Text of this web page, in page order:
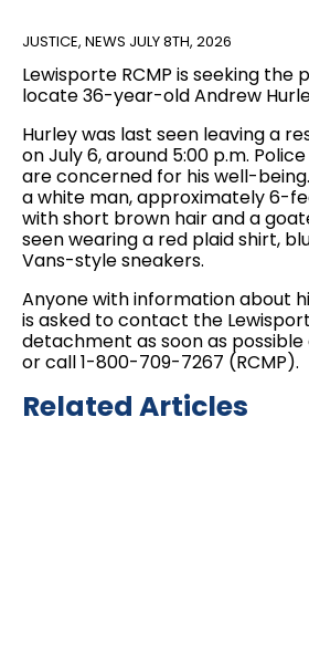
JUSTICE, NEWS JULY 8TH, 2026
Lewisporte RCMP is seeking the
locate 36-year-old Andrew
Hurley was last seen leaving a
on July 6, around 5:00 p.m.
are concerned for his well-
a white man, approximately 6-
with short brown hair and a
seen wearing a red plaid shirt,
Vans-style sneakers.
Anyone with information about
is asked to contact the
detachment as soon as
or call 1-800-709-7267 (RCMP).
Related Articles